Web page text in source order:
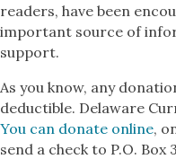
readers, have been
important source of
support.
As you know, any
deductible. Delaware
You can donate online,
send a check to P.O. Box